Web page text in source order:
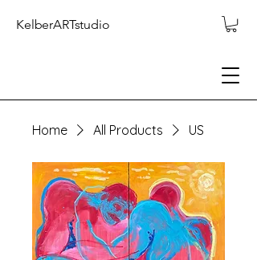
KelberARTstudio
Home All Products US